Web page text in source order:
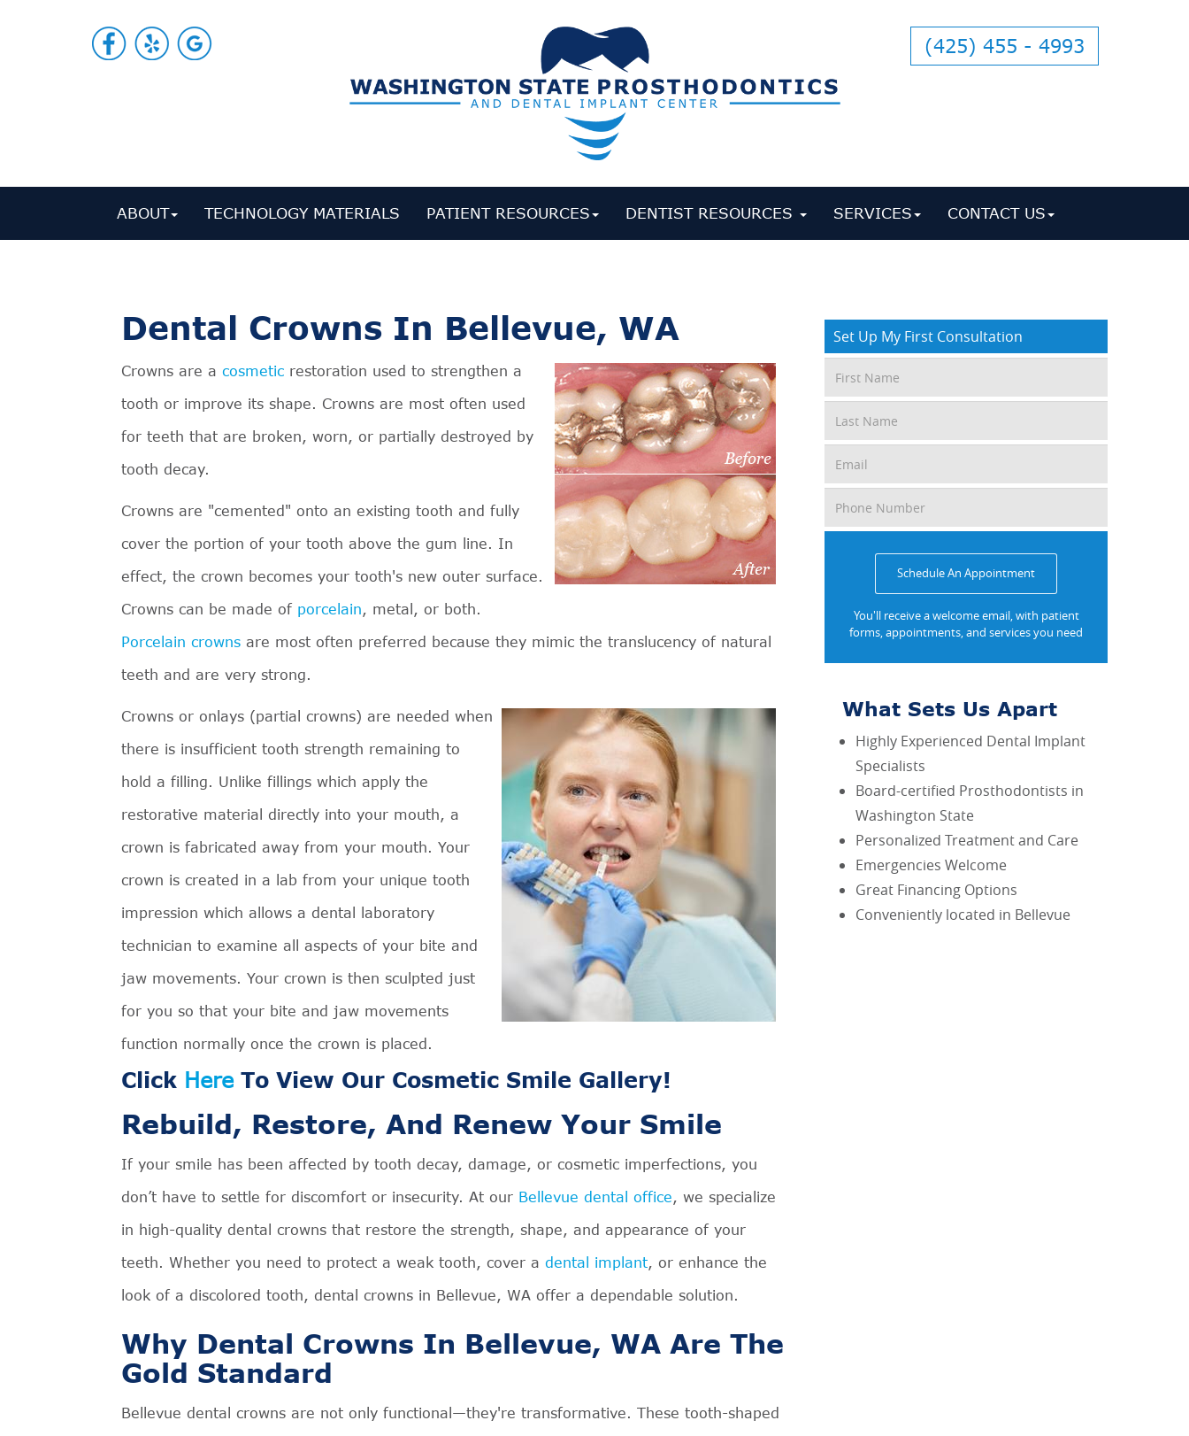
(425) 455 - 4993
ABOUT TECHNOLOGY MATERIALS PATIENT RESOURCES DENTIST RESOURCES SERVICES CONTACT US
Dental Crowns In Bellevue, WA
Crowns are a cosmetic restoration used to strengthen a
tooth or improve its shape. Crowns are most often used
for teeth that are broken, worn, or partially destroyed by
tooth decay.
Crowns are "cemented" onto an existing tooth and fully
cover the portion of your tooth above the gum line. In
effect, the crown becomes your tooth's new outer surface.
Crowns can be made of porcelain, metal, or both.
Porcelain crowns are most often preferred because they mimic the translucency of natural
teeth and are very strong.
Crowns or onlays (partial crowns) are needed when
there is insufficient tooth strength remaining to
hold a filling. Unlike fillings which apply the
restorative material directly into your mouth, a
crown is fabricated away from your mouth. Your
crown is created in a lab from your unique tooth
impression which allows a dental laboratory
technician to examine all aspects of your bite and
jaw movements. Your crown is then sculpted just
for you so that your bite and jaw movements
function normally once the crown is placed.
Click HereTo View Our Cosmetic Smile Gallery!
Rebuild, Restore, And Renew Your Smile
If your smile has been affected by tooth decay, damage, or cosmetic imperfections, you
don’t have to settle for discomfort or insecurity. At our Bellevue dental office, we specialize
in high-quality dental crowns that restore the strength, shape, and appearance of your
teeth. Whether you need to protect a weak tooth, cover a dental implant, or enhance the
look of a discolored tooth, dental crowns in Bellevue, WA offer a dependable solution.
Why Dental Crowns In Bellevue, WA Are The
Gold Standard
Bellevue dental crowns are not only functional—they're transformative. These tooth-shaped
Set Up My First Consultation
Schedule An Appointment
You'll receive a welcome email, with patient
forms, appointments, and services you need
What Sets Us Apart
Highly Experienced Dental Implant
Specialists
Board-certified Prosthodontists in
Washington State
Personalized Treatment and Care
Emergencies Welcome
Great Financing Options
Conveniently located in Bellevue